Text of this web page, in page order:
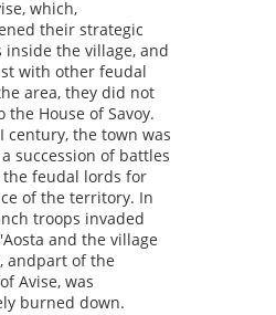
which,
their strategic
inside the village, and
with other feudal
area, they did not
the House of Savoy.
century, the town was
succession of battles
the feudal lords for
of the territory. In
troops invaded
and the village
andpart of the
Avise, was
burned down.